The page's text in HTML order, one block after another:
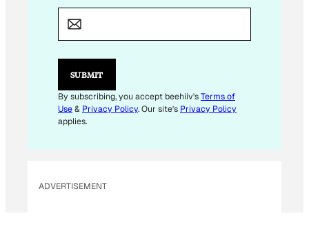
M
L
E
I
L
SUBMIT
By subscribing, you accept beehiiv'sTerms of
Use& Privacy Policy. Our site's Privacy Policy
applies.
ADVERTISEMENT